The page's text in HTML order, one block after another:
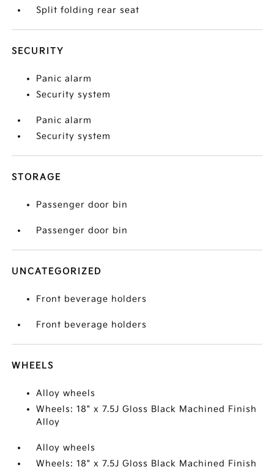
Split folding rear seat
SECURITY
Panic alarm
Security system
Panic alarm
Security system
STORAGE
Passenger door bin
Passenger door bin
UNCATEGORIZED
Front beverage holders
Front beverage holders
WHEELS
Alloy wheels
Wheels: 18" x 7.5J Gloss Black Machined Finish
Alloy
Alloy wheels
Wheels: 18" x 7.5J Gloss Black Machined Finish